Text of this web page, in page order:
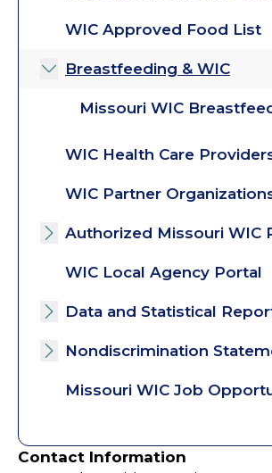
WIC Approved Food List
Toggle submenu
Breastfeeding & WIC
Missouri WIC
WIC Health Care
WIC Partner
Toggle submenu
Authorized Missouri WIC
WIC Local Agency Portal
Toggle submenu
Data and Statistical
Toggle submenu
Nondiscrimination
Missouri WIC Job
Contact Information